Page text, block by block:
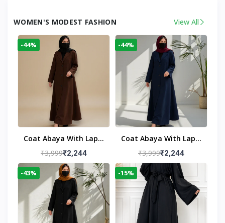
WOMEN'S MODEST FASHION View All
-44%
Coat Abaya With Lapel
Collar
₹3,999₹2,244
-44%
Coat Abaya With Lapel
Collar Navy Blue
₹3,999₹2,244
-43% -15%